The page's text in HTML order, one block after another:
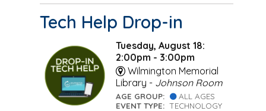
Tech Help Drop-in
Tuesday, August 18:
2:00pm - 3:00pm
Wilmington Memorial
Library - Johnson Room
AGE GROUP:
ALL AGES
EVENT TYPE:TECHNOLOGY